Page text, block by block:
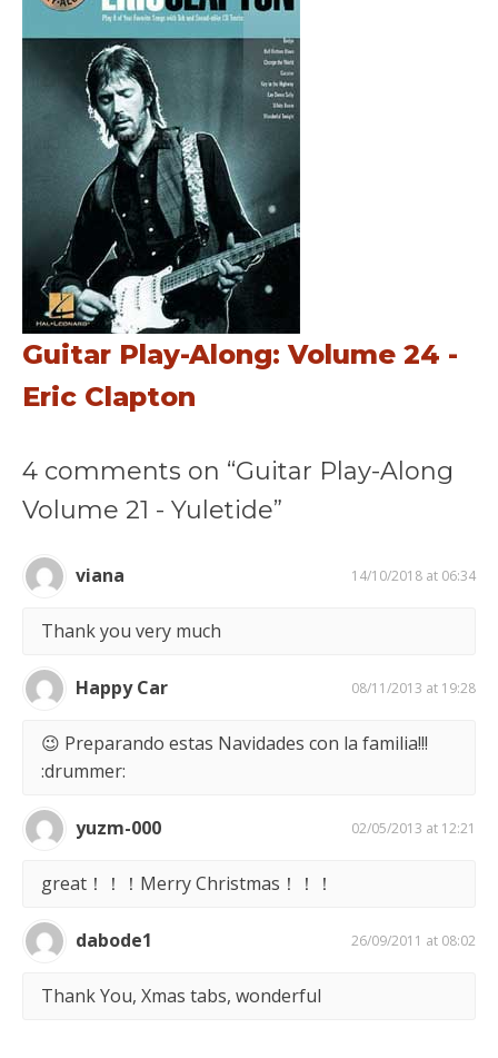
Guitar Play-Along: Volume 24 -
Eric Clapton
4 comments on “Guitar Play-Along
Volume 21 - Yuletide”
viana 14/10/2018 at 06:34
Thank you very much
Happy Car 08/11/2013 at 19:28
😉 Preparando estas Navidades con la familia!!!
:drummer:
yuzm-000 02/05/2013 at 12:21
great！！！Merry Christmas！！！
dabode1 26/09/2011 at 08:02
Thank You, Xmas tabs, wonderful